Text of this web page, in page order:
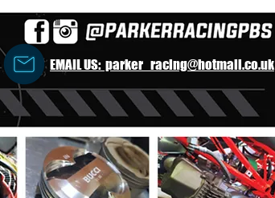
EMAIL US: parker_racing@hotmail.co.uk